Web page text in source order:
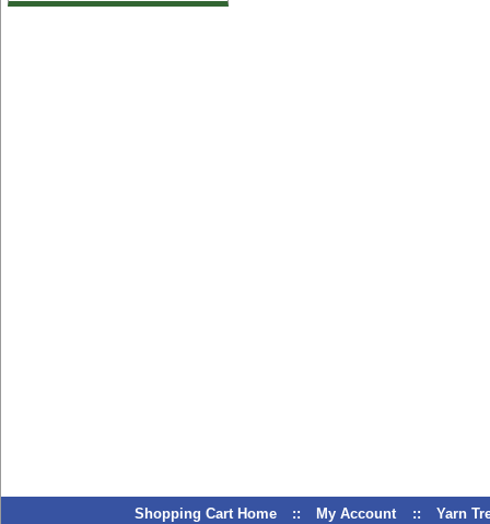
Shopping Cart Home :: My Account :: Yarn